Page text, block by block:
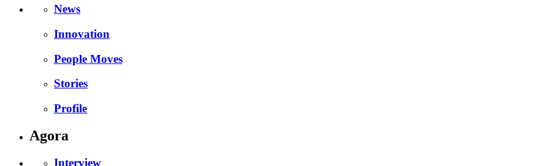
News
Innovation
People Moves
Stories
Profile
Agora
Interview